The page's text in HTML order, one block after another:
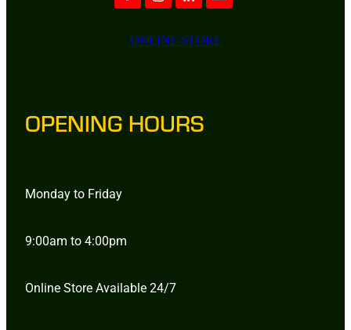
ONLINE STORE
OPENING HOURS
Monday to Friday
9:00am to 4:00pm
Online Store Available 24/7